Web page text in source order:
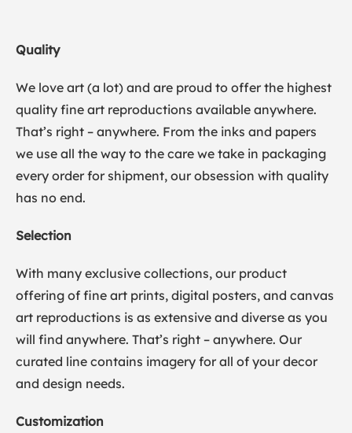
Quality
We love art (a lot) and are proud to offer the highest
quality fine art reproductions available anywhere.
That’s right – anywhere. From the inks and papers
we use all the way to the care we take in packaging
every order for shipment, our obsession with quality
has no end.
Selection
With many exclusive collections, our product
offering of fine art prints, digital posters, and canvas
art reproductions is as extensive and diverse as you
will find anywhere. That’s right – anywhere. Our
curated line contains imagery for all of your decor
and design needs.
Customization